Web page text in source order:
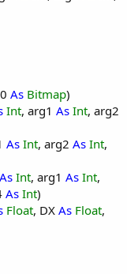
As Bitmap)
Int, arg1 As Int, arg2
As Int, arg2 As Int,
As Int, arg1 As Int,
As Int)
Float, DX As Float,